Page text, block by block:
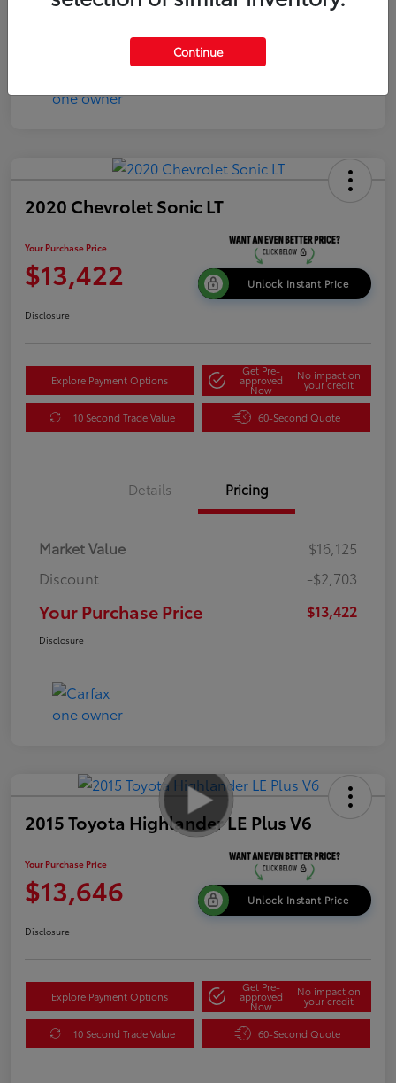
2020 Chevrolet Sonic LT
Your Purchase Price
$13,422 Unlock Instant Price
Disclosure
Explore Payment Options
Get Pre-
approved
Now
No impact on
your credit
10 Second Trade Value 60-Second Quote
Details Pricing
Market Value
$16,125
Discount
-$2,703
Your Purchase Price $13,422
Disclosure
2015 Toyota Highlander LE Plus V6
Your Purchase Price
$13,646 Unlock Instant Price
Disclosure
Explore Payment Options
Get Pre-
approved
Now
No impact on
your credit
10 Second Trade Value 60-Second Quote
Continue